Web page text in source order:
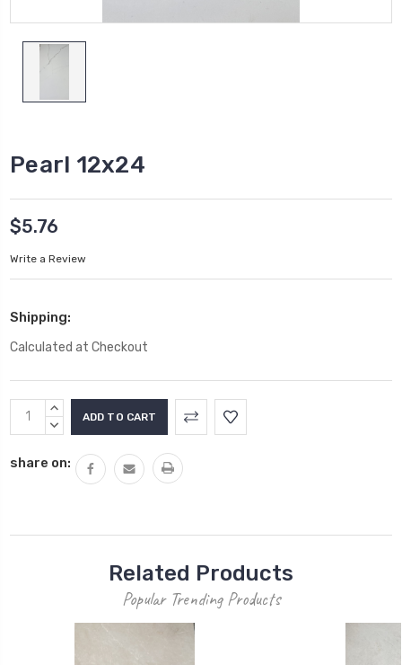
Pearl 12x24
$5.76
Write a Review
Shipping:
Calculated at Checkout
Current
Stock:
INCREASE
QUANTITY:
DECREASE
share on:
Related Products
Popular Trending Products